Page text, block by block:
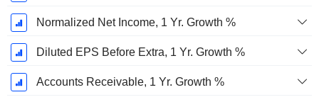
Normalized Net Income, 1 Yr. Growth %
Diluted EPS Before Extra, 1 Yr. Growth %
Accounts Receivable, 1 Yr. Growth %